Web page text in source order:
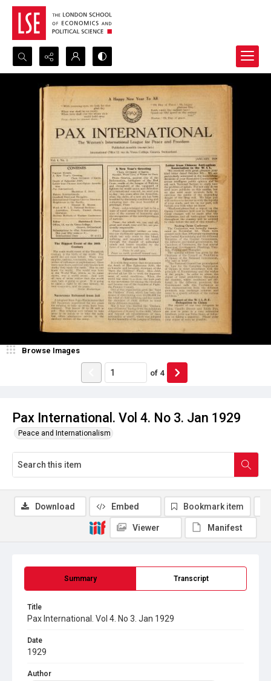
Search...
Advanced search
Pax International. Vol 4. No 3. Jan 1929
Peace and Internationalism
Browse Images
of 4
Summary Transcript
Title
Pax International. Vol 4. No 3. Jan 1929
Date
1929
Author
Download Embed Bookmark item
Viewer Manifest